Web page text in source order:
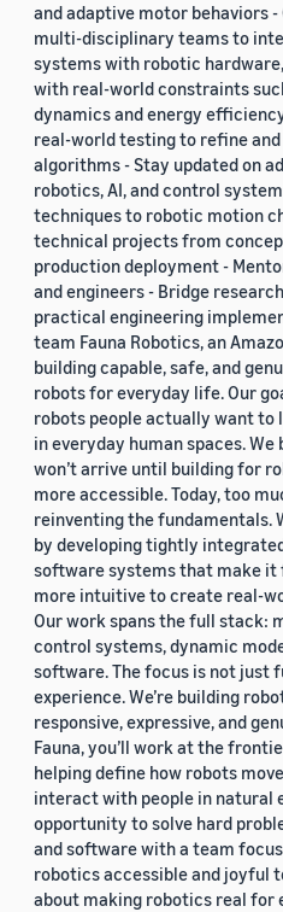
and adaptive motor behaviors
multi-disciplinary teams to
systems with robotic
with real-world constraints
dynamics and energy
real-world testing to refine
algorithms - Stay updated on
robotics, AI, and control
techniques to robotic motion
technical projects from
production deployment -
and engineers - Bridge
practical engineering
team Fauna Robotics, an
building capable, safe, and
robots for everyday life. Our
robots people actually want
in everyday human spaces.
won’t arrive until building for
more accessible. Today, too
reinventing the fundamentals.
by developing tightly
software systems that make it
more intuitive to create real-
Our work spans the full stack:
control systems, dynamic
software. The focus is not just
experience. We’re building
responsive, expressive, and
Fauna, you’ll work at the
helping define how robots
interact with people in natural
opportunity to solve hard
and software with a team
robotics accessible and joyful
about making robotics real for